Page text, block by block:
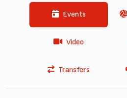
Events
Video
Transfers